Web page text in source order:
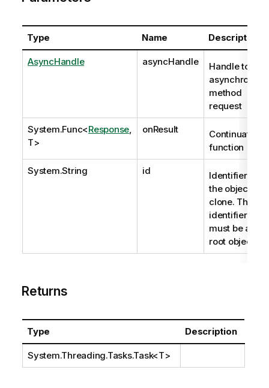
Type Name Description
AsyncHandle asyncHandle
Handle to
asynchronous
method
request
System.Func<Response
T>
onResult
Continuation
function
System.String id
Identifier of
the object to
clone. The
identifier
must be a
root object.
Returns
Type Description
System.Threading.Tasks.Task<T>